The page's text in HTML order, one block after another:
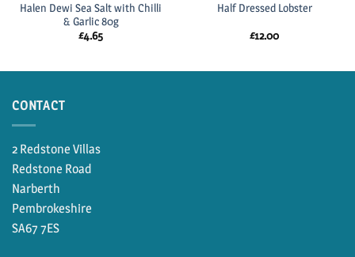
Halen Dewi Sea Salt with Chilli
& Garlic 80g
£4.65
Half Dressed Lobster
£12.00
CONTACT
2 Redstone Villas
Redstone Road
Narberth
Pembrokeshire
SA67 7ES